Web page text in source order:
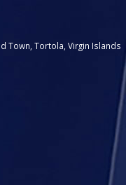
Town, Tortola, Virgin Islands